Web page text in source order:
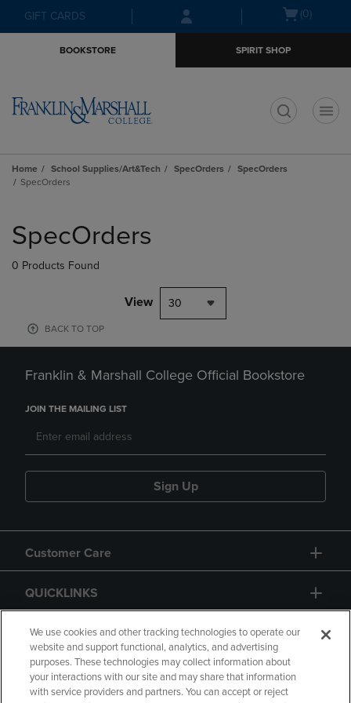
Skip
to
Skip
to
menu
GIFT CARDS
Open(0)
BOOKSTORE SPIRIT SHOP
Home School Supplies/Art&Tech SpecOrders
SpecOrders
SpecOrders
products
SpecOrders
0 Products Found
View 30
BACK TO TOP
Franklin & Marshall College Official Bookstore
JOIN THE MAILING LIST
Sign Up
Customer Care
QUICKLINKS
GIFT CARD
We use cookies and other tracking technologies to operate our
website and support functional, analytics, and advertising
purposes. These technologies may collect information about
your interactions with our site and may share that information
with service providers and partners. You can accept or reject